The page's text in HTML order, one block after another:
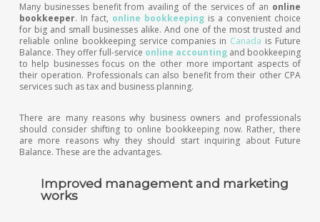
Many businesses benefit from availing of the services of an online
bookkeeper. In fact, online bookkeeping is a convenient choice
for big and small businesses alike. And one of the most trusted and
reliable online bookkeeping service companies in Canada is Future
Balance. They offer full-service online accounting and bookkeeping
to help businesses focus on the other more important aspects of
their operation. Professionals can also benefit from their other CPA
services such as tax and business planning.
There are many reasons why business owners and professionals
should consider shifting to online bookkeeping now. Rather, there
are more reasons why they should start inquiring about Future
Balance. These are the advantages.
Improved management and marketing
works